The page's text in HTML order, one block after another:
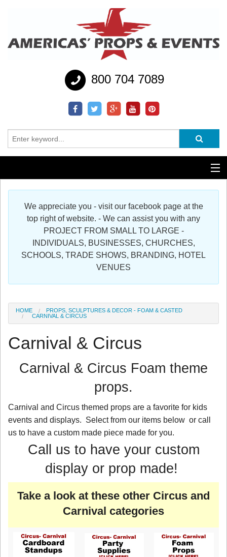
800 704 7089
Additional Services
Register
We appreciate you - visit our facebook page at the
top right of website. - We can assist you with any
PROJECT FROM SMALL TO LARGE -
INDIVIDUALS, BUSINESSES, CHURCHES,
SCHOOLS, TRADE SHOWS, BRANDING, HOTEL
VENUES
HOME
PROPS, SCULPTURES & DECOR - FOAM & CASTED
CARNIVAL & CIRCUS
Carnival & Circus
Carnival & Circus Foam theme
props.
Carnival and Circus themed props are a favorite for kids
events and displays. Select from our items below or call
us to have a custom made piece made for you.
Call us to have your custom
display or prop made!
Take a look at these other Circus and
Carnival categories